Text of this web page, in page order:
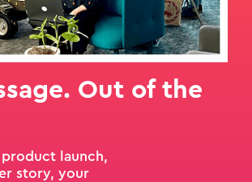
Out of the
launch,
story, your